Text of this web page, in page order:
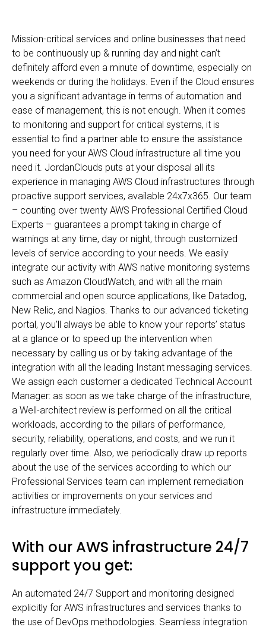
Mission-critical services and online businesses that need
to be continuously up & running day and night can’t
definitely afford even a minute of downtime, especially on
weekends or during the holidays. Even if the Cloud ensures
you a significant advantage in terms of automation and
ease of management, this is not enough. When it comes
to monitoring and support for critical systems, it is
essential to find a partner able to ensure the assistance
you need for your AWS Cloud infrastructure all time you
need it. JordanClouds puts at your disposal all its
experience in managing AWS Cloud infrastructures through
proactive support services, available 24x7x365. Our team
– counting over twenty AWS Professional Certified Cloud
Experts – guarantees a prompt taking in charge of
warnings at any time, day or night, through customized
levels of service according to your needs. We easily
integrate our activity with AWS native monitoring systems
such as Amazon CloudWatch, and with all the main
commercial and open source applications, like Datadog,
New Relic, and Nagios. Thanks to our advanced ticketing
portal, you’ll always be able to know your reports’ status
at a glance or to speed up the intervention when
necessary by calling us or by taking advantage of the
integration with all the leading Instant messaging services.
We assign each customer a dedicated Technical Account
Manager: as soon as we take charge of the infrastructure,
a Well-architect review is performed on all the critical
workloads, according to the pillars of performance,
security, reliability, operations, and costs, and we run it
regularly over time. Also, we periodically draw up reports
about the use of the services according to which our
Professional Services team can implement remediation
activities or improvements on your services and
infrastructure immediately.
With our AWS infrastructure 24/7
support you get:
An automated 24/7 Support and monitoring designed
explicitly for AWS infrastructures and services thanks to
the use of DevOps methodologies. Seamless integration